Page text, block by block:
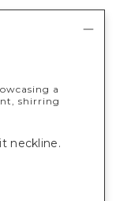
a
shirring
neckline.